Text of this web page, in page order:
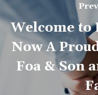
Welcome to
Now A
Foa & Son